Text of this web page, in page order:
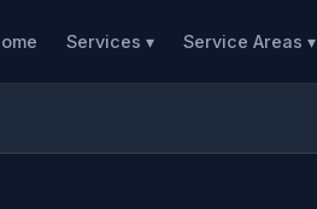
Services ▾ Service Areas ▾